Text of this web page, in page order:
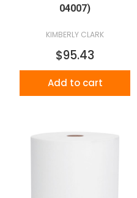
04007)
KIMBERLY CLARK
$95.43
Add to cart